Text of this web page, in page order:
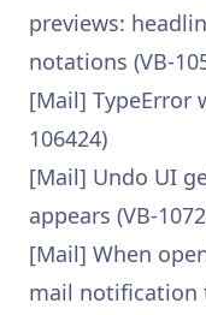
previews:
notations (VB-
[Mail] TypeError
106424)
[Mail] Undo UI
appears (VB-
[Mail] When
mail notification